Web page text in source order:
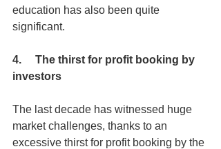
education has also been quite
significant.
4.     The thirst for profit booking by
investors
The last decade has witnessed huge
market challenges, thanks to an
excessive thirst for profit booking by the